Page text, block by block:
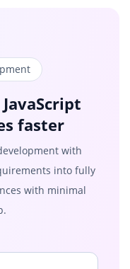
faster
with
into fully
with minimal